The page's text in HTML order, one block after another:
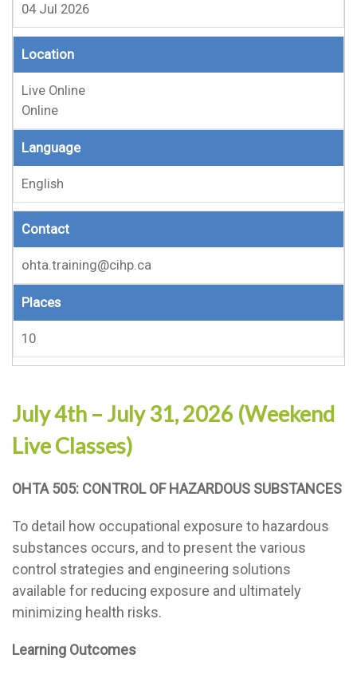
04 Jul 2026
Location
Live Online
Online
Language
English
Contact
ohta.training@cihp.ca
Places
10
July 4th – July 31, 2026 (Weekend
Live Classes)
OHTA 505: CONTROL OF HAZARDOUS SUBSTANCES
To detail how occupational exposure to hazardous
substances occurs, and to present the various
control strategies and engineering solutions
available for reducing exposure and ultimately
minimizing health risks.
Learning Outcomes